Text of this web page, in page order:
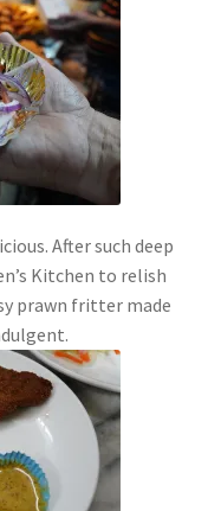
After such deep
Kitchen to relish
prawn fritter made